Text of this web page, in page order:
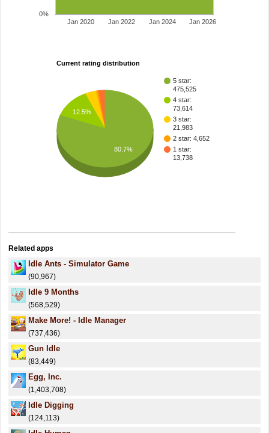
Jan 2020 Jan 2022 Jan 2024 Jan 2026
0%
Current rating distribution
5 star:
475,525
4 star:
73,614
3 star:
21,983
2 star: 4,652
1 star:
13,738
12.5%
80.7%
Related apps
Idle Ants - Simulator Game
(90,967)
Idle 9 Months
(568,529)
Make More! - Idle Manager
(737,436)
Gun Idle
(83,449)
Egg, Inc.
(1,403,708)
Idle Digging
(124,113)